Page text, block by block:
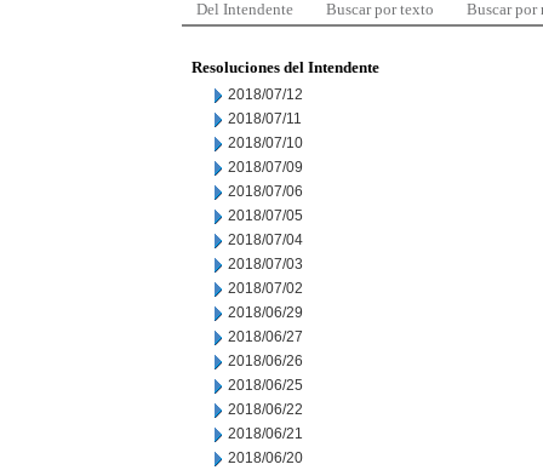
Del Intendente Buscar por texto Buscar por
Resoluciones del Intendente
2018/07/12
2018/07/11
2018/07/10
2018/07/09
2018/07/06
2018/07/05
2018/07/04
2018/07/03
2018/07/02
2018/06/29
2018/06/27
2018/06/26
2018/06/25
2018/06/22
2018/06/21
2018/06/20